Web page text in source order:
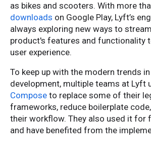
as bikes and scooters. With more
downloads on Google Play, Lyft’s
always exploring new ways to
product's features and functionality
user experience.
To keep up with the modern trends
development, multiple teams at Lyft
Compose to replace some of their
frameworks, reduce boilerplate
their workflow. They also used it for
and have benefited from the